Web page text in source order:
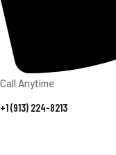
Call Anytime
+1 (913) 224-8213